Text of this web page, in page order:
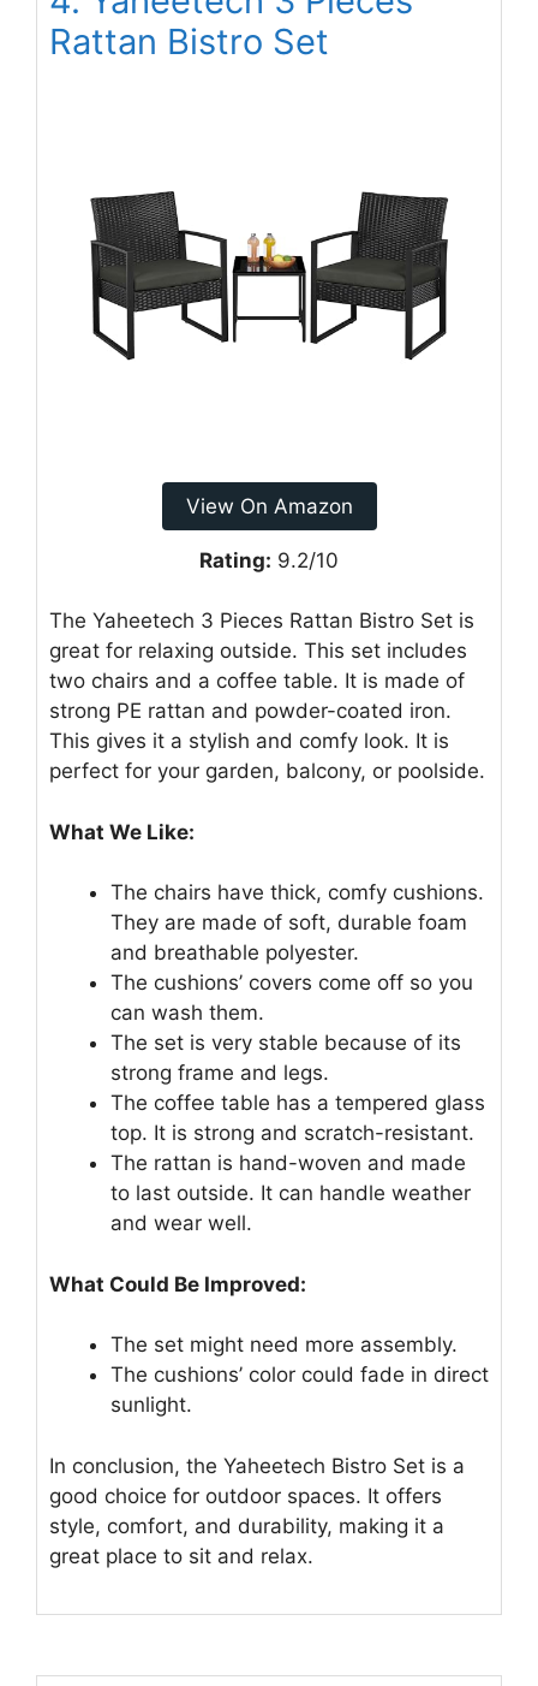
Rattan Bistro Set
View On Amazon
Rating: 9.2/10
The Yaheetech 3 Pieces Rattan Bistro Set is
great for relaxing outside. This set includes
two chairs and a coffee table. It is made of
strong PE rattan and powder-coated iron.
This gives it a stylish and comfy look. It is
perfect for your garden, balcony, or poolside.
What We Like:
The chairs have thick, comfy cushions.
They are made of soft, durable foam
and breathable polyester.
The cushions’ covers come off so you
can wash them.
The set is very stable because of its
strong frame and legs.
The coffee table has a tempered glass
top. It is strong and scratch-resistant.
The rattan is hand-woven and made
to last outside. It can handle weather
and wear well.
What Could Be Improved:
The set might need more assembly.
The cushions’ color could fade in direct
sunlight.
In conclusion, the Yaheetech Bistro Set is a
good choice for outdoor spaces. It offers
style, comfort, and durability, making it a
great place to sit and relax.